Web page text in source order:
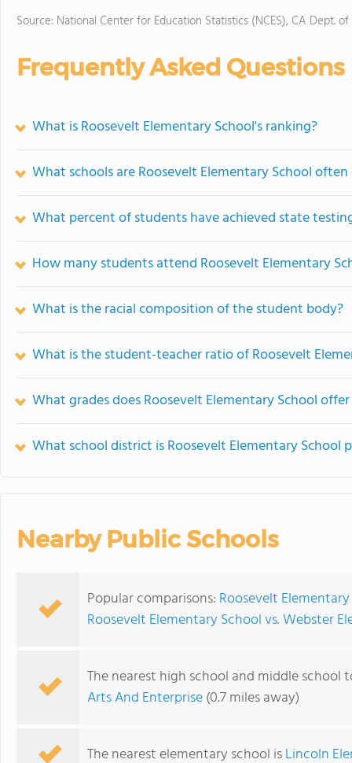
Source: National Center for Education Statistics (NCES), CA Dept.
Frequently Asked Questions
What is Roosevelt Elementary School's ranking?
What schools are Roosevelt Elementary School
What percent of students have achieved state
How many students attend Roosevelt Elementary
What is the racial composition of the student body?
What is the student-teacher ratio of Roosevelt
What grades does Roosevelt Elementary School
What school district is Roosevelt Elementary School
Nearby Public Schools
Popular comparisons: Roosevelt
Roosevelt Elementary School vs. Webster
The nearest high school and middle school
Arts And Enterprise(0.7 miles away)
The nearest elementary school isLincoln